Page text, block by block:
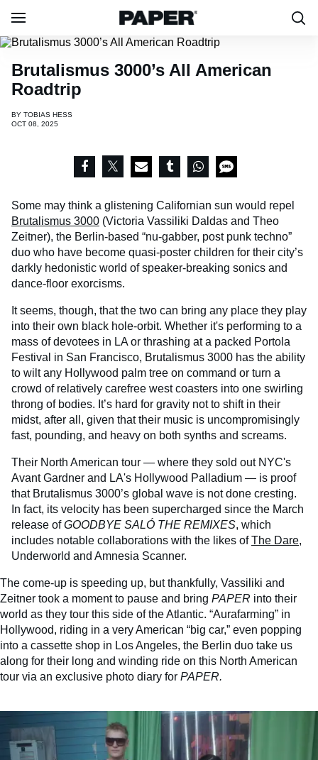
​Brutalismus 3000’s All American
Roadtrip
BY TOBIAS HESS
OCT 08, 2025
Some may think a glistening Californian sun would repel
Brutalismus 3000 (Victoria Vassiliki Daldas and Theo
Zeitner), the Berlin-based “nu-gabber, post punk techno”
duo who have become quasi-poster children for their city’s
darkly hedonistic world of speaker-breaking sonics and
dance-floor exorcisms.
It seems, though, that the two can bring any place they play
into their own black hole-orbit. Whether it's performing to a
mass of devotees in LA or thrashing at a packed Portola
Festival in San Francisco, Brutalismus 3000 has the ability
to wilt any Hollywood palm tree on command or turn a
crowd of relatively carefree west coasters into one swirling
throng of bodies. It’s hard for gravity not to shift in their
midst, after all, given that their music is uncompromisingly
fast, pounding, and heavy on both synths and screams.
Their North American tour — where they sold out NYC's
Avant Gardner and LA's Hollywood Palladium — is proof
that Brutalismus 3000’s global wave is not done cresting.
In fact, its velocity has been supercharged since the March
release ofGOODBYE SALÓ THE REMIXES, which
includes notable collaborations with the likes ofThe Dare,
Underworld and Amnesia Scanner.
The come-up is speeding up, but thankfully, Vassiliki and
Zeitner took a moment to pause and bring PAPER into their
world as they tour this side of the Atlantic. “Aurafarming” in
Hollywood, riding in a very American “big car,” even popping
into a cassette shop in Los Angeles, the Berlin duo take us
along for their long and winding ride on this North American
tour via an exclusive photo diary for PAPER.